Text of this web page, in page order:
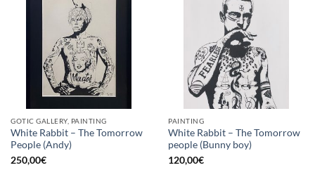
GOTIC GALLERY, PAINTING
White Rabbit – The Tomorrow
People (Andy)
250,00€
PAINTING
White Rabbit – The Tomorrow
people (Bunny boy)
120,00€